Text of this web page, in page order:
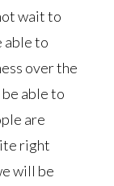
wait to
able to
over the
able to
are
right
will be